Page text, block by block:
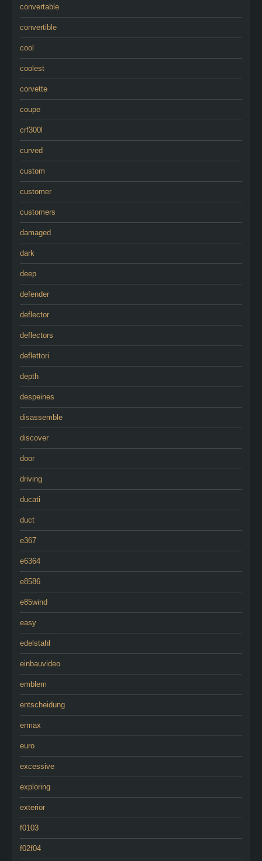
convertable
convertible
cool
coolest
corvette
coupe
crf300l
curved
custom
customer
customers
damaged
dark
deep
defender
deflector
deflectors
deflettori
depth
despeines
disassemble
discover
door
driving
ducati
duct
e367
e6364
e8586
e85wind
easy
edelstahl
einbauvideo
emblem
entscheidung
ermax
euro
excessive
exploring
exterior
f0103
f02f04